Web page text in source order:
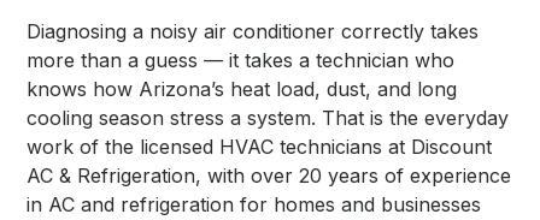
Diagnosing a noisy air conditioner correctly takes
more than a guess — it takes a technician who
knows how Arizona’s heat load, dust, and long
cooling season stress a system. That is the everyday
work of the licensed HVAC technicians at Discount
AC & Refrigeration, with over 20 years of experience
in AC and refrigeration for homes and businesses